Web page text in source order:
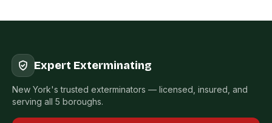
Expert Exterminating
New York's trusted exterminators — licensed, insured, and
serving all 5 boroughs.